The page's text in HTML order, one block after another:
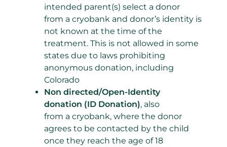
intended parent(s) select a donor
from a cryobank and donor’s identity is
not known at the time of the
treatment. This is not allowed in some
states due to laws prohibiting
anonymous donation, including
Colorado
Non directed/Open-Identity
donation (ID Donation), also
from a cryobank, where the donor
agrees to be contacted by the child
once they reach the age of 18